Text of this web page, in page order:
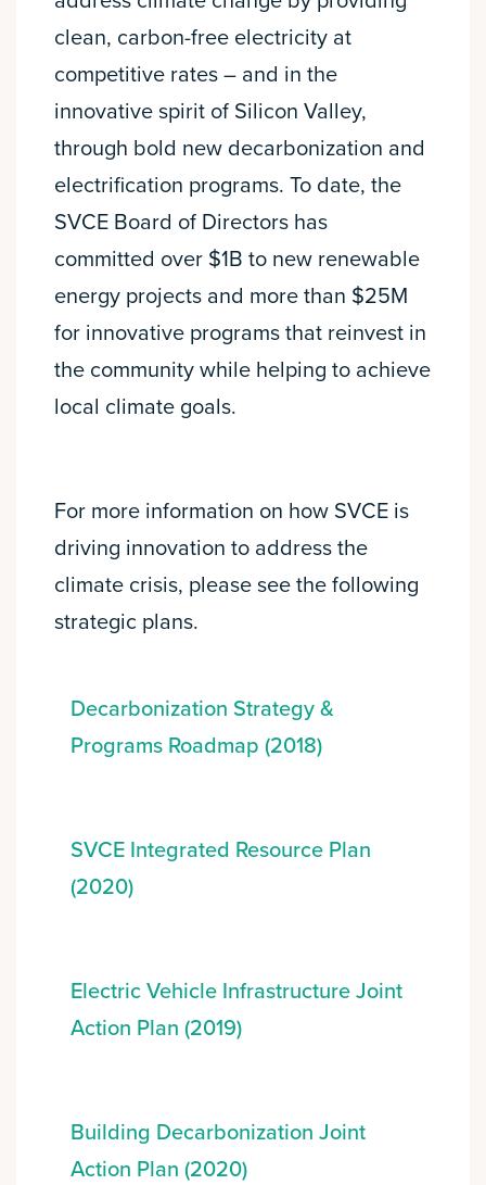
clean, carbon-free electricity at
competitive rates – and in the
innovative spirit of Silicon Valley,
through bold new decarbonization and
electrification programs. To date, the
SVCE Board of Directors has
committed over $1B to new renewable
energy projects and more than $25M
for innovative programs that reinvest in
the community while helping to achieve
local climate goals.
For more information on how SVCE is
driving innovation to address the
climate crisis, please see the following
strategic plans.
Decarbonization Strategy &
Programs Roadmap (2018)
SVCE Integrated Resource Plan
(2020)
Electric Vehicle Infrastructure Joint
Action Plan (2019)
Building Decarbonization Joint
Action Plan (2020)